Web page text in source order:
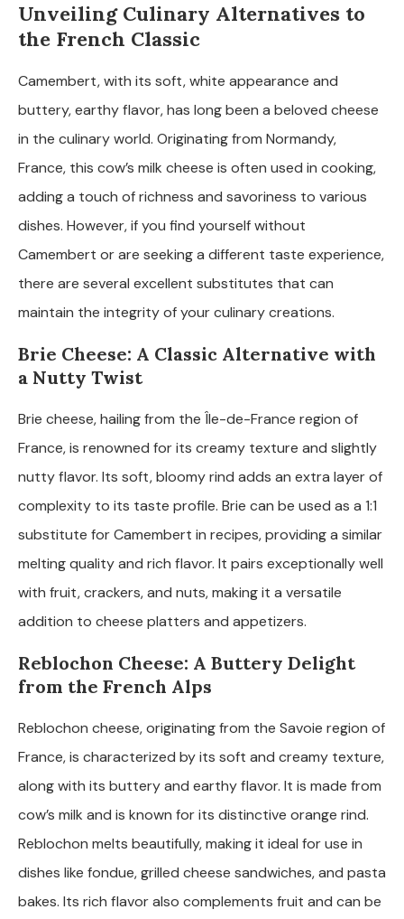
Unveiling Culinary Alternatives to
the French Classic
Camembert, with its soft, white appearance and
buttery, earthy flavor, has long been a beloved cheese
in the culinary world. Originating from Normandy,
France, this cow’s milk cheese is often used in cooking,
adding a touch of richness and savoriness to various
dishes. However, if you find yourself without
Camembert or are seeking a different taste experience,
there are several excellent substitutes that can
maintain the integrity of your culinary creations.
Brie Cheese: A Classic Alternative with
a Nutty Twist
Brie cheese, hailing from the Île-de-France region of
France, is renowned for its creamy texture and slightly
nutty flavor. Its soft, bloomy rind adds an extra layer of
complexity to its taste profile. Brie can be used as a 1:1
substitute for Camembert in recipes, providing a similar
melting quality and rich flavor. It pairs exceptionally well
with fruit, crackers, and nuts, making it a versatile
addition to cheese platters and appetizers.
Reblochon Cheese: A Buttery Delight
from the French Alps
Reblochon cheese, originating from the Savoie region of
France, is characterized by its soft and creamy texture,
along with its buttery and earthy flavor. It is made from
cow’s milk and is known for its distinctive orange rind.
Reblochon melts beautifully, making it ideal for use in
dishes like fondue, grilled cheese sandwiches, and pasta
bakes. Its rich flavor also complements fruit and can be